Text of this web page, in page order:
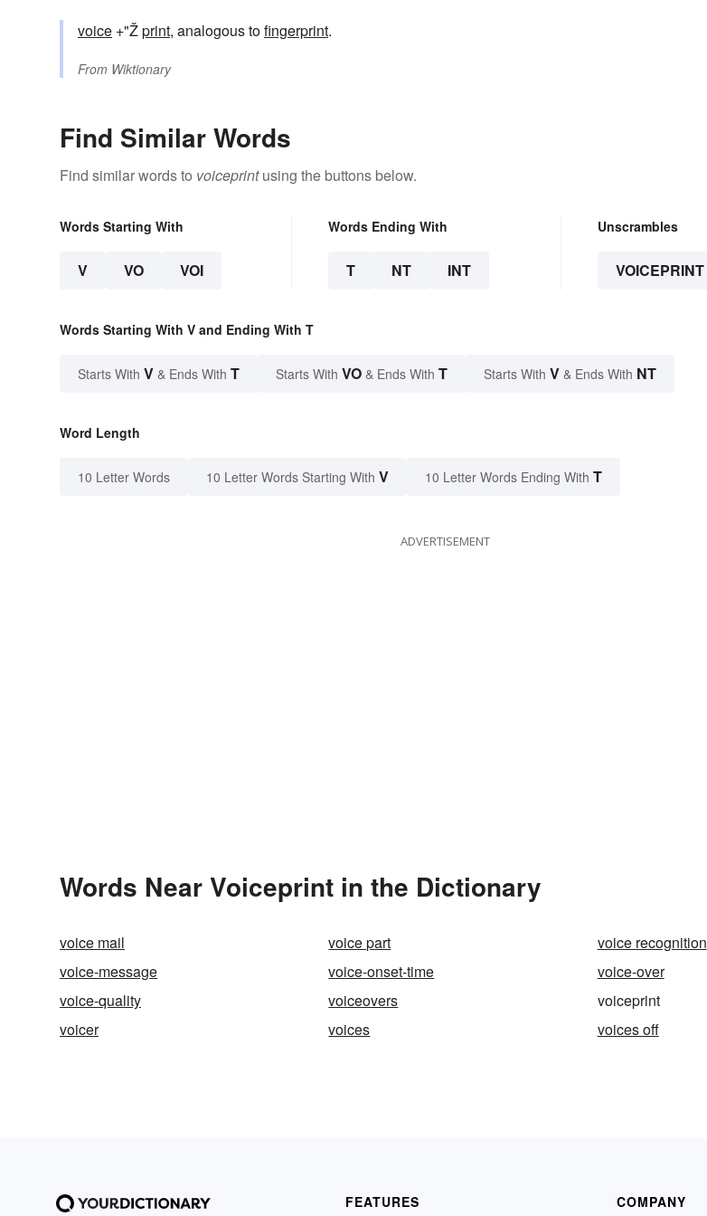
voice +"Žprint, analogous tofingerprint.
From Wiktionary
Find Similar Words
Find similar words to voiceprintusing the buttons below.
Words Starting With
V VO VOI
Words Ending With
T NT INT
Unscrambles
VOICEPRINT
Words Starting With V and Ending With T
Starts With V & Ends With T Starts With VO & Ends With T Starts With V & Ends With NT
Word Length
10 Letter Words 10 Letter Words Starting With V 10 Letter Words Ending With T
ADVERTISEMENT
Words Near Voiceprint in the Dictionary
voice mail voice part
voice recognition
voice-message
voice-onset-time
voice-over
voice-quality
voiceovers
voiceprint
voicer
voices voices off
FEATURES COMPANY